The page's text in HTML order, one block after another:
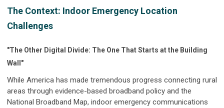
The Context: Indoor Emergency Location
Challenges
"The Other Digital Divide: The One That Starts at the Building
Wall"
While America has made tremendous progress connecting rural
areas through evidence-based broadband policy and the
National Broadband Map, indoor emergency communications